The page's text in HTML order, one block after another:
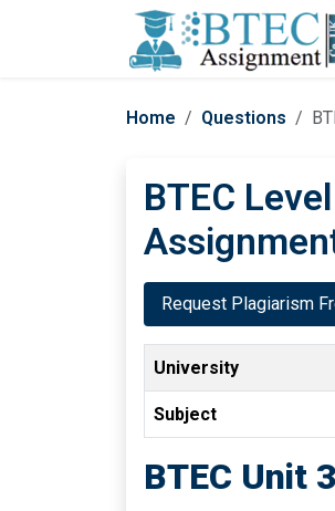
Home Questions
BTEC
Request Plagiarism
University
Subject
BTEC Unit